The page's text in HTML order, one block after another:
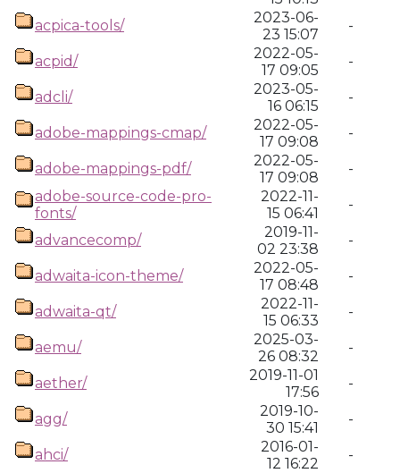
acpica-tools/
2023-06-
23 15:07
-
acpid/
2022-05-
17 09:05
-
adcli/
2023-05-
16 06:15
-
adobe-mappings-cmap/
2022-05-
17 09:08
-
adobe-mappings-pdf/
2022-05-
17 09:08
-
adobe-source-code-pro-
fonts/
2022-11-
15 06:41
-
advancecomp/
2019-11-
02 23:38
-
adwaita-icon-theme/
2022-05-
17 08:48
-
adwaita-qt/
2022-11-
15 06:33
-
aemu/
2025-03-
26 08:32
-
aether/
2019-11-01
17:56
-
agg/
2019-10-
30 15:41
-
ahci/
2016-01-
12 16:22
-